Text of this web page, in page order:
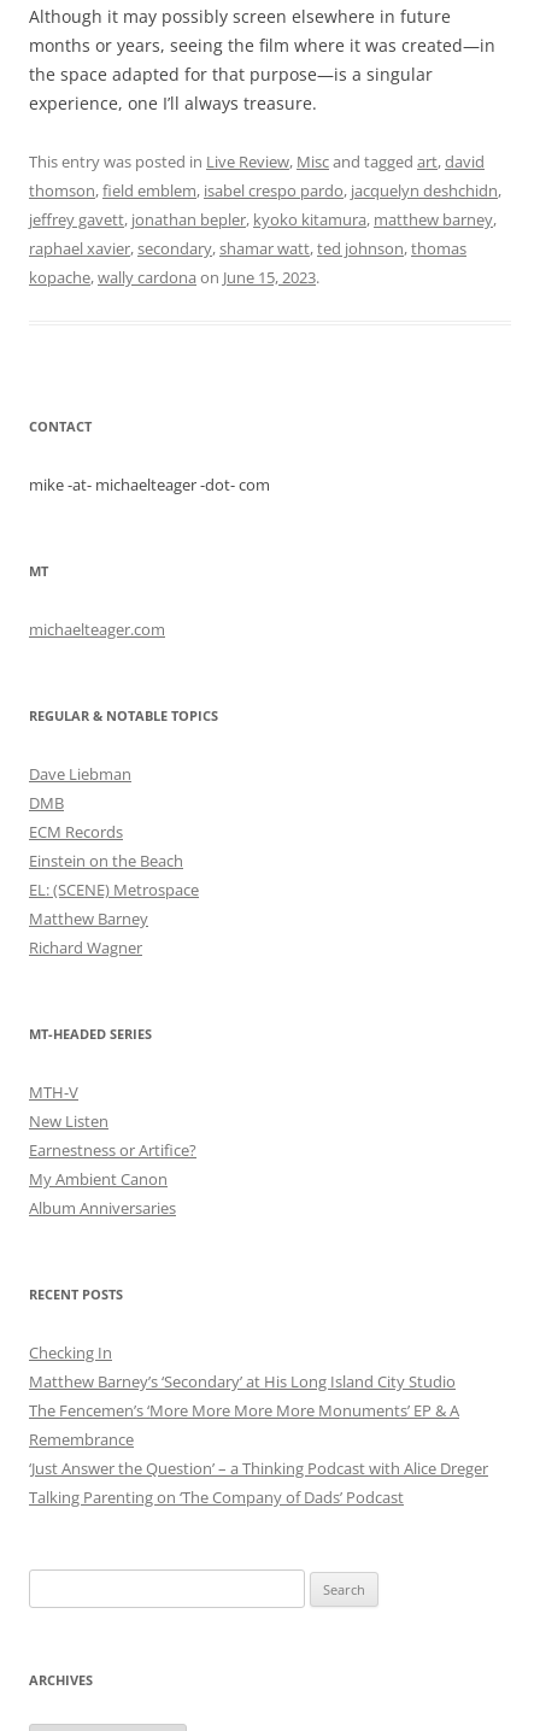
Although it may possibly screen elsewhere in future
months or years, seeing the film where it was created—in
the space adapted for that purpose—is a singular
experience, one I’ll always treasure.
This entry was posted in Live Review, Miscand tagged art,david
thomson,field emblem, isabel crespo pardo, jacquelyn deshchidn,
jeffrey gavett, jonathan bepler, kyoko kitamura, matthew barney,
raphael xavier,secondary,shamar watt,ted johnson,thomas
kopache,wally cardona on June 15, 2023.
CONTACT
mike -at- michaelteager -dot- com
MT
michaelteager.com
REGULAR & NOTABLE TOPICS
Dave Liebman
DMB
ECM Records
Einstein on the Beach
EL: (SCENE) Metrospace
Matthew Barney
Richard Wagner
MT-HEADED SERIES
MTH-V
New Listen
Earnestness or Artifice?
My Ambient Canon
Album Anniversaries
RECENT POSTS
Checking In
Matthew Barney’s ‘Secondary’ at His Long Island City Studio
The Fencemen’s ‘More More More More Monuments’ EP & A
Remembrance
‘Just Answer the Question’ – a Thinking Podcast with Alice Dreger
Talking Parenting on ‘The Company of Dads’ Podcast
for:
ARCHIVES